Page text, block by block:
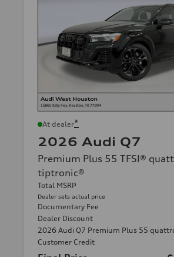
At dealer*
2026 Audi Q7
Premium Plus 55 TFSI®
tiptronic®
Total MSRP
Dealer sets actual price
Documentary Fee
Dealer Discount
2026 Audi Q7 Premium Plus 55
Customer Credit